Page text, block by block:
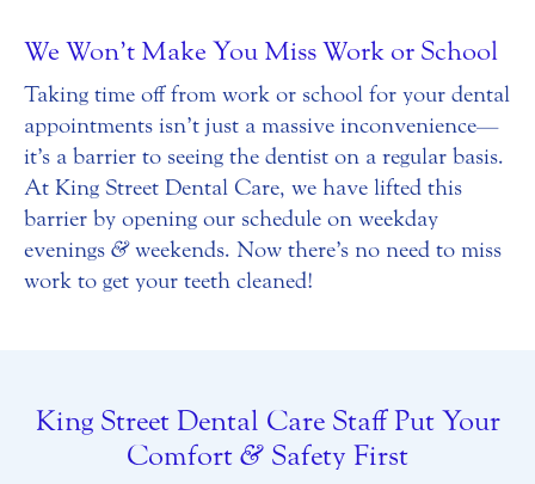
We Won’t Make You Miss Work or School
Taking time off from work or school for your dental
appointments isn’t just a massive inconvenience—
it’s a barrier to seeing the dentist on a regular basis.
At King Street Dental Care, we have lifted this
barrier by opening our schedule on weekday
evenings &weekends. Now there’s no need to miss
work to get your teeth cleaned!
King Street Dental Care Staff Put Your
Comfort & Safety First